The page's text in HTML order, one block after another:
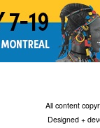
All content
Designed +